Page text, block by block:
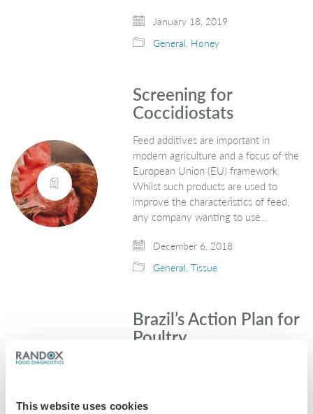
This website uses cookies
January 18, 2019
General, Honey
Screening for
Coccidiostats
Feed additives are important in
modern agriculture and a focus of the
European Union (EU) framework.
Whilst such products are used to
improve the characteristics of feed,
any company wanting to use…
December 6, 2018
General,Tissue
Brazil’s Action Plan for
Poultry
establishments for poultry meat. The